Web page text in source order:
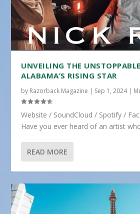
UNVEILING THE
ALABAMA’S RISING STAR
by Razorback Magazine | Sep 1, 2024|
Website / SoundCloud / Spotify /
Have you ever heard of an artist
READ MORE